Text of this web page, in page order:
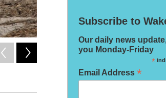
The "Seven Fires Council" is a water
other water protectors.
Subscribe to
Our daily news
you Monday-Friday
*
Email Address *